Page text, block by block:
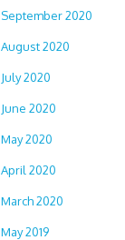
September 2020
August 2020
July 2020
June 2020
May 2020
April 2020
March 2020
May 2019